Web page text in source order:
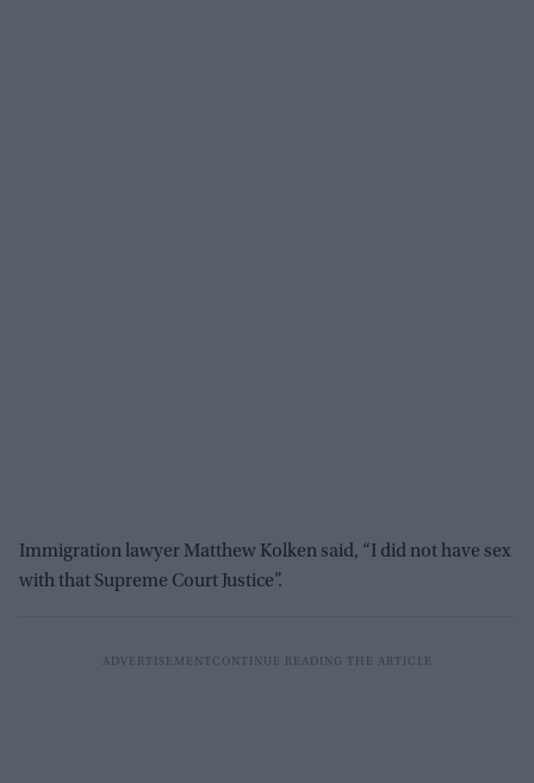
Immigration lawyer Matthew Kolken said, “I did not have sex
with that Supreme Court Justice”.